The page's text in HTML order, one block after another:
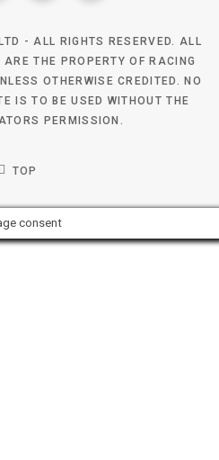
- ALL RIGHTS RESERVED. ALL
THE PROPERTY OF RACING
OTHERWISE CREDITED. NO
IS TO BE USED WITHOUT THE
PERMISSION.
TOP
consent